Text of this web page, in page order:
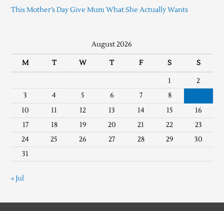
This Mother’s Day Give Mum What She Actually Wants
August 2026
M T W T F S S
1
2
3
4 5 6 7 8
10
11 12 13 14 15
16
17
18 19 20 21 22
23
24
25 26 27 28 29
30
31
« Jul